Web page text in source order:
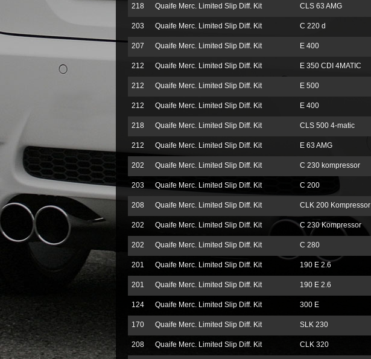
218 Quaife Merc. Limited Slip Diff. Kit CLS 63 AMG
203 Quaife Merc. Limited Slip Diff. Kit C 220 d
207 Quaife Merc. Limited Slip Diff. Kit E 400
212 Quaife Merc. Limited Slip Diff. Kit E 350 CDI 4MATIC
212 Quaife Merc. Limited Slip Diff. Kit E 500
212 Quaife Merc. Limited Slip Diff. Kit E 400
218 Quaife Merc. Limited Slip Diff. Kit CLS 500 4-matic
212 Quaife Merc. Limited Slip Diff. Kit E 63 AMG
202 Quaife Merc. Limited Slip Diff. Kit C 230 kompressor
203 Quaife Merc. Limited Slip Diff. Kit C 200
208 Quaife Merc. Limited Slip Diff. Kit CLK 200 Kompressor
202 Quaife Merc. Limited Slip Diff. Kit C 230 Kompressor
202 Quaife Merc. Limited Slip Diff. Kit C 280
201 Quaife Merc. Limited Slip Diff. Kit 190 E 2.6
201 Quaife Merc. Limited Slip Diff. Kit 190 E 2.6
124 Quaife Merc. Limited Slip Diff. Kit 300 E
170 Quaife Merc. Limited Slip Diff. Kit SLK 230
208 Quaife Merc. Limited Slip Diff. Kit CLK 320